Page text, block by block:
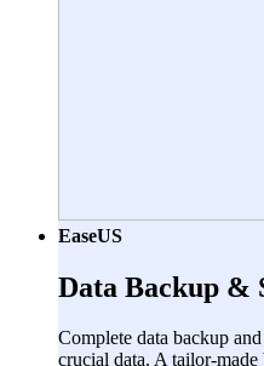
EaseUS
Data Backup &
Complete data backup
crucial data. A tailor-